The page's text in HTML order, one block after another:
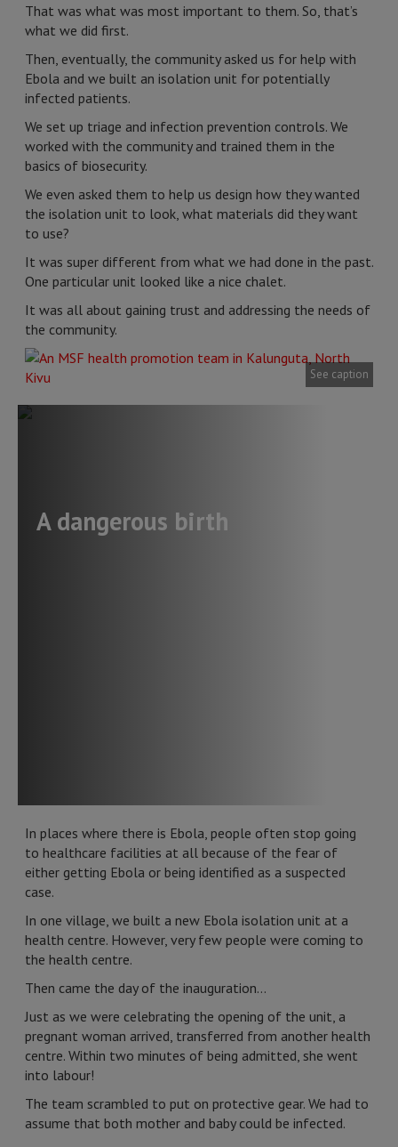
That was what was most important to them. So, that’s
what we did first.
Then, eventually, the community asked us for help with
Ebola and we built an isolation unit for potentially
infected patients.
We set up triage and infection prevention controls. We
worked with the community and trained them in the
basics of biosecurity.
We even asked them to help us design how they wanted
the isolation unit to look, what materials did they want
to use?
It was super different from what we had done in the past.
One particular unit looked like a nice chalet.
It was all about gaining trust and addressing the needs of
the community.
See caption
A dangerous birth
In places where there is Ebola, people often stop going
to healthcare facilities at all because of the fear of
either getting Ebola or being identified as a suspected
case.
In one village, we built a new Ebola isolation unit at a
health centre. However, very few people were coming to
the health centre.
Then came the day of the inauguration…
Just as we were celebrating the opening of the unit, a
pregnant woman arrived, transferred from another health
centre. Within two minutes of being admitted, she went
into labour!
The team scrambled to put on protective gear. We had to
assume that both mother and baby could be infected.